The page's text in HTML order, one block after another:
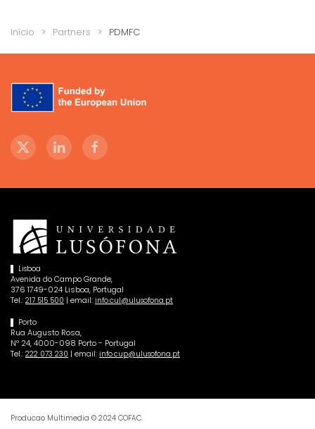
Início Partners PDMFC
Lisboa
Avenida do Campo Grande,
376 1749-024 Lisboa, Portugal
Tel.: 217 515 500 | email: info.cul@ulusofona.pt
Porto
Rua Augusto Rosa,
Nº 24, 4000-098 Porto - Portugal
Tel.: 222 073 230 | email: info.cup@ulusofona.pt
Producao Multimedia © 2024 COFAC.